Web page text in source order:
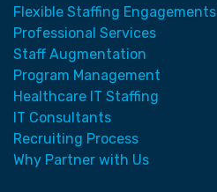
Flexible Staffing Engagements
Professional Services
Staff Augmentation
Program Management
Healthcare IT Staffing
IT Consultants
Recruiting Process
Why Partner with Us